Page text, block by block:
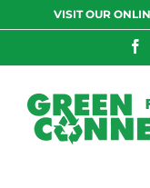
to
VISIT OUR